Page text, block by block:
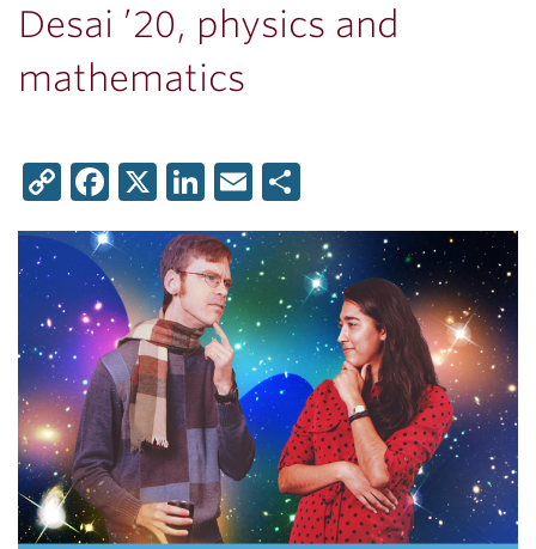
Desai ’20, physics and
mathematics
Copy
Link
Facebook
X LinkedIn
Email